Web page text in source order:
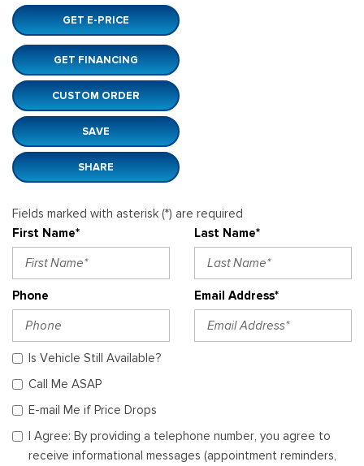
GET E-PRICE
GET FINANCING
CUSTOM ORDER
SAVE
SHARE
Fields marked with asterisk (*) are required
First Name*
Last Name*
Phone Email Address*
Is Vehicle Still Available?
Call Me ASAP
E-mail Me if Price Drops
I Agree: By providing a telephone number, you agree to
receive informational messages (appointment reminders,